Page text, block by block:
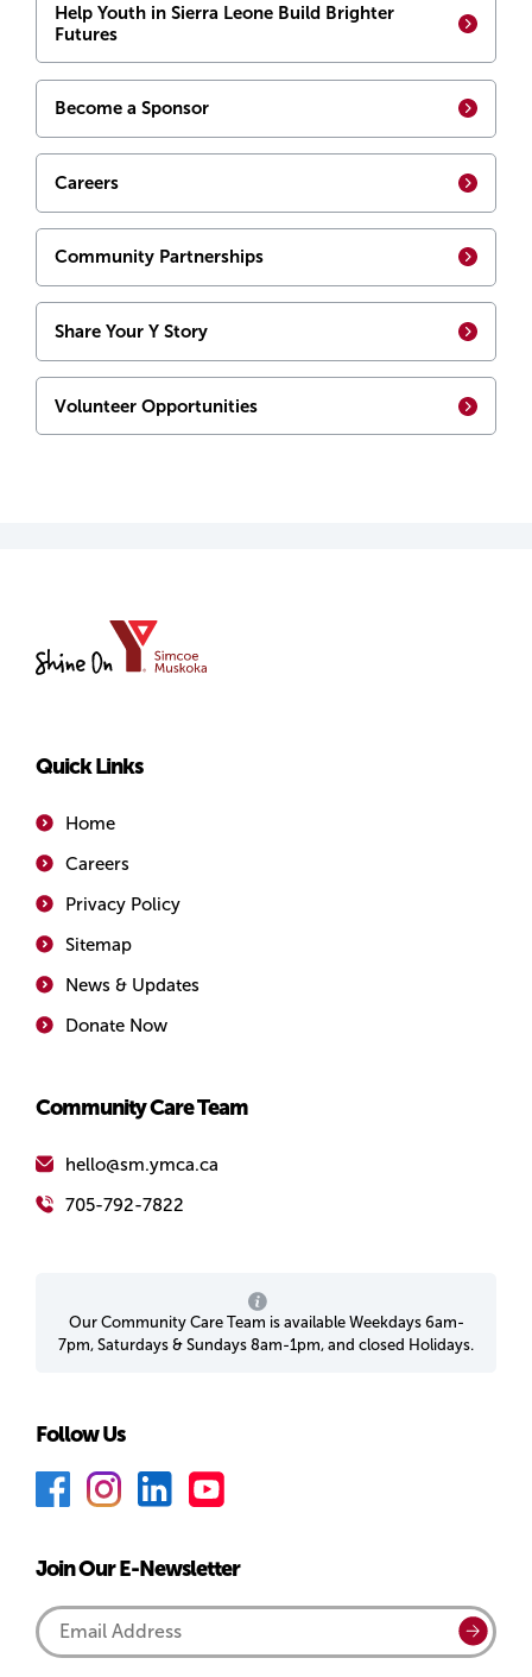
Help Youth in Sierra Leone Build Brighter
Futures
Become a Sponsor
Careers
Community Partnerships
Share Your Y Story
Volunteer Opportunities
of
Quick Links
Home
Careers
Privacy Policy
Sitemap
News & Updates
Donate Now
Community Care Team
hello@sm.ymca.ca
705-792-7822
Our Community Care Team is available Weekdays 6am-
7pm, Saturdays & Sundays 8am-1pm, and closed Holidays.
Follow Us
F
c
b
o
I
s
a
g
L
n
d
u
b
Join Our E-Newsletter
Email